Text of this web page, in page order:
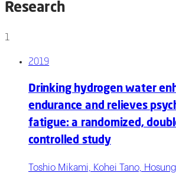
Research
1
2019
Drinking hydrogen water
endurance and relieves
fatigue: a randomized,
controlled study
Toshio Mikami, Kohei Tano,